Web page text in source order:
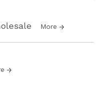
More